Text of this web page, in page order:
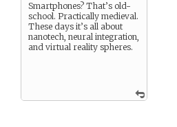
Smartphones? That’s old-
school. Practically medieval.
These days it’s all about
nanotech, neural integration,
and virtual reality spheres.